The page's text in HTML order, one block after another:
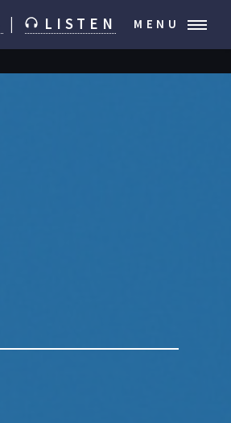
LISTEN MENU